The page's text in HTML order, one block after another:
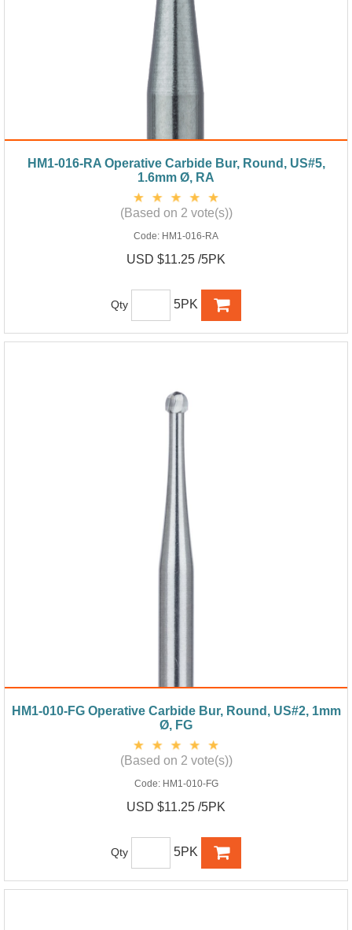
HM1-016-RA Operative Carbide Bur, Round, US#5,
1.6mm Ø, RA
(Based on 2 vote(s))
Code: HM1-016-RA
USD $11.25 /5PK
Qty 5PK
HM1-010-FG Operative Carbide Bur, Round, US#2, 1mm
Ø, FG
(Based on 2 vote(s))
Code: HM1-010-FG
USD $11.25 /5PK
Qty 5PK